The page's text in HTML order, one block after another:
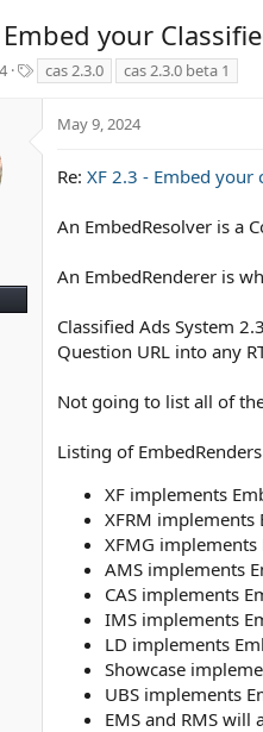
Embed your
a
s
cas 2.3.0 cas 2.3.0 beta 1
May 9, 2024
Re: XF 2.3 - Embed
An EmbedResolver is a
An EmbedRenderer is
Classified Ads System
Question URL into any
Not going to list all of
Listing of
XF implements
XFRM implements
XFMG
AMS implements
CAS implements
IMS implements
LD implements
Showcase
UBS implements
EMS and RMS will